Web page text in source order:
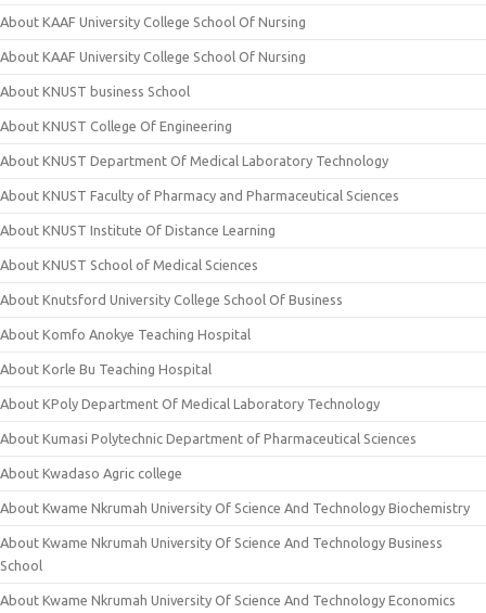
About KAAF University College School Of Nursing
About KAAF University College School Of Nursing
About KNUST business School
About KNUST College Of Engineering
About KNUST Department Of Medical Laboratory Technology
About KNUST Faculty of Pharmacy and Pharmaceutical Sciences
About KNUST Institute Of Distance Learning
About KNUST School of Medical Sciences
About Knutsford University College School Of Business
About Komfo Anokye Teaching Hospital
About Korle Bu Teaching Hospital
About KPoly Department Of Medical Laboratory Technology
About Kumasi Polytechnic Department of Pharmaceutical Sciences
About Kwadaso Agric college
About Kwame Nkrumah University Of Science And Technology Biochemistry
About Kwame Nkrumah University Of Science And Technology Business
School
About Kwame Nkrumah University Of Science And Technology Economics